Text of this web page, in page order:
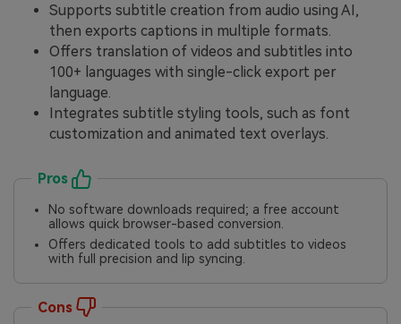
Supports subtitle creation from audio using AI,
then exports captions in multiple formats.
Offers translation of videos and subtitles into
100+ languages with single-click export per
language.
Integrates subtitle styling tools, such as font
customization and animated text overlays.
Pros
No software downloads required; a free account
allows quick browser-based conversion.
Offers dedicated tools to add subtitles to videos
with full precision and lip syncing.
Cons